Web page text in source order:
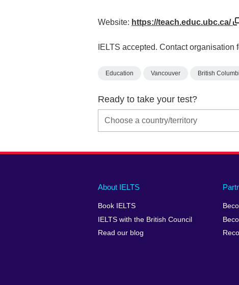
Website: https://teach.educ.ubc.ca/
IELTS accepted. Contact organisation
Education Vancouver British
Ready to take your test?
Main
footer
About IELTS
Book IELTS
IELTS with the British Council
Read our blog
Social
menu
Auxiliary